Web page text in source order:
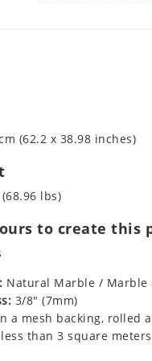
(62.2 x 38.98 inches)
lbs)
to create this
Natural Marble / Marble
3/8" (7mm)
a mesh backing, rolled
than 3 square